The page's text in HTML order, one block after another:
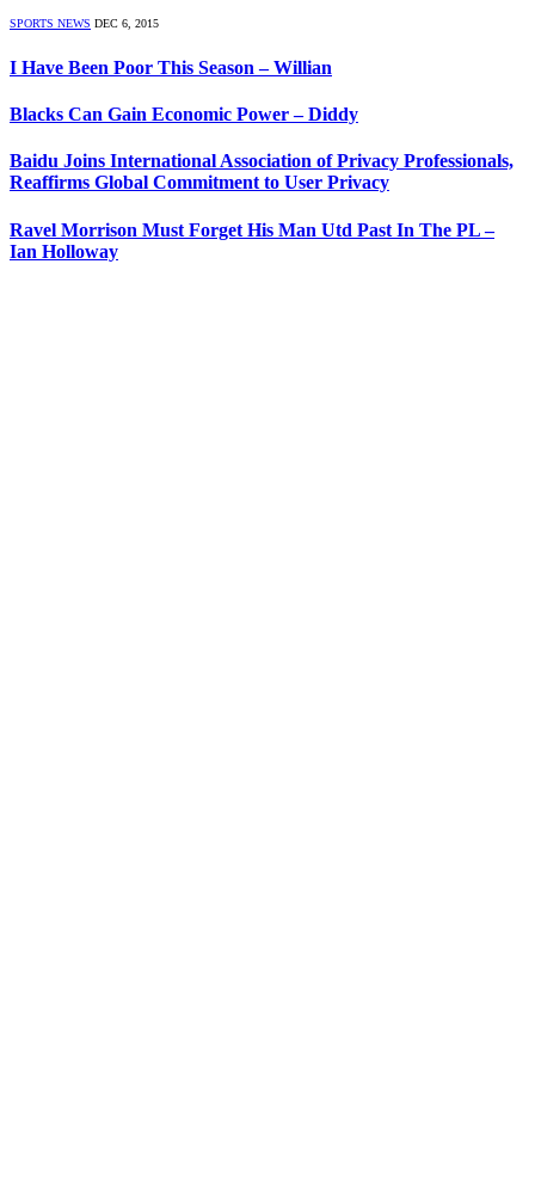
SPORTS NEWS DEC 6, 2015
I Have Been Poor This Season – Willian
Blacks Can Gain Economic Power – Diddy
Baidu Joins International Association of Privacy Professionals,
Reaffirms Global Commitment to User Privacy
Ravel Morrison Must Forget His Man Utd Past In The PL –
Ian Holloway